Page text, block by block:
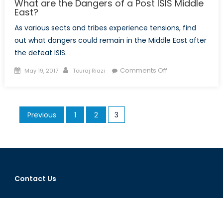
What are the Dangers of a Post ISIS Middle
East?
As various sects and tribes experience tensions, find
out what dangers could remain in the Middle East after
the defeat ISIS.
Posted
May 19, 2017 Author
Touraj Riazi Comments Offon
Post
Posts
pagination
Previous 1 2 3
Contact Us